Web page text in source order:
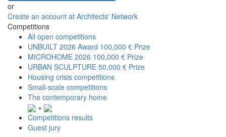
or
Create an account at Architects' Network
Competitions
All open competitions
UNBUILT 2026 Award 100,000 € Prize
MICROHOME 2026 100,000 € Prize
URBAN SCULPTURE 50,000 € Prize
Housing crisis competitions
Small-scale competitions
The contemporary home
+
Competitions results
Guest jury